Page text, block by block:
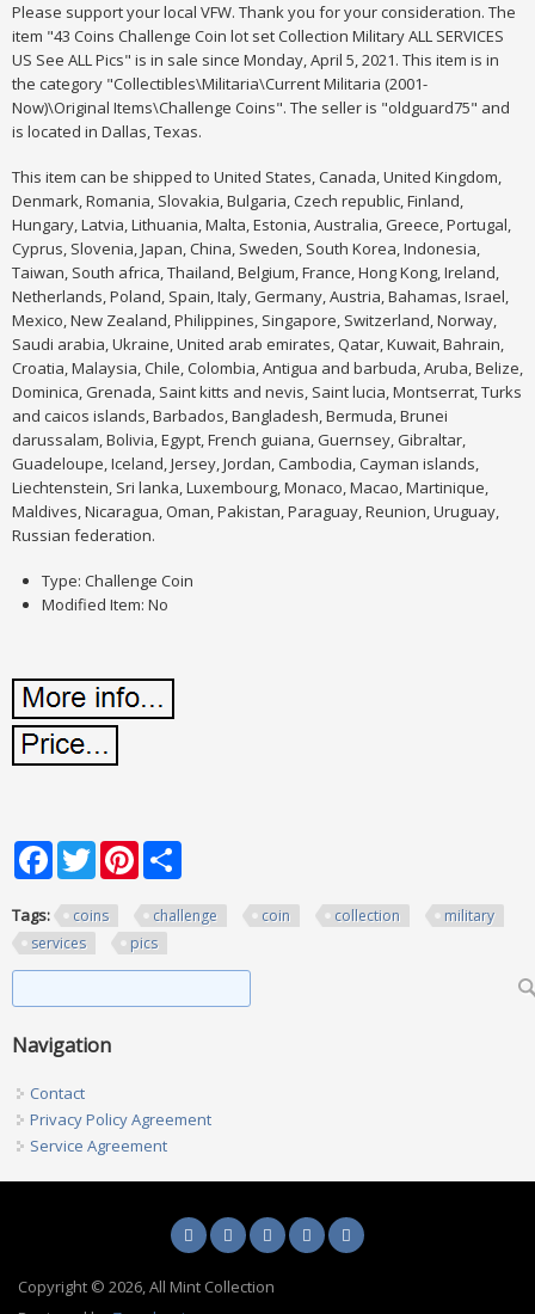
Please support your local VFW. Thank you for your consideration. The
item "43 Coins Challenge Coin lot set Collection Military ALL SERVICES
US See ALL Pics" is in sale since Monday, April 5, 2021. This item is in
the category "Collectibles\Militaria\Current Militaria (2001-
Now)\Original Items\Challenge Coins". The seller is "oldguard75" and
is located in Dallas, Texas.
This item can be shipped to United States, Canada, United Kingdom,
Denmark, Romania, Slovakia, Bulgaria, Czech republic, Finland,
Hungary, Latvia, Lithuania, Malta, Estonia, Australia, Greece, Portugal,
Cyprus, Slovenia, Japan, China, Sweden, South Korea, Indonesia,
Taiwan, South africa, Thailand, Belgium, France, Hong Kong, Ireland,
Netherlands, Poland, Spain, Italy, Germany, Austria, Bahamas, Israel,
Mexico, New Zealand, Philippines, Singapore, Switzerland, Norway,
Saudi arabia, Ukraine, United arab emirates, Qatar, Kuwait, Bahrain,
Croatia, Malaysia, Chile, Colombia, Antigua and barbuda, Aruba, Belize,
Dominica, Grenada, Saint kitts and nevis, Saint lucia, Montserrat, Turks
and caicos islands, Barbados, Bangladesh, Bermuda, Brunei
darussalam, Bolivia, Egypt, French guiana, Guernsey, Gibraltar,
Guadeloupe, Iceland, Jersey, Jordan, Cambodia, Cayman islands,
Liechtenstein, Sri lanka, Luxembourg, Monaco, Macao, Martinique,
Maldives, Nicaragua, Oman, Pakistan, Paraguay, Reunion, Uruguay,
Russian federation.
Type: Challenge Coin
Modified Item: No
FacebookTwitterPinterest
Tags: coins challenge coin collection
military
services
pics
Navigation
Contact
Privacy Policy Agreement
Service Agreement
Copyright © 2026, All Mint Collection